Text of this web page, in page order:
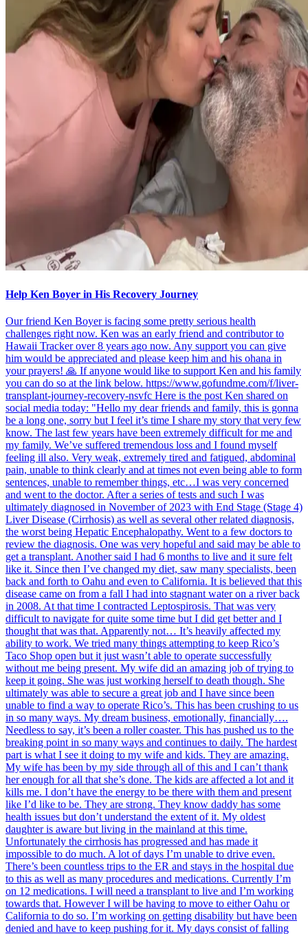
Help Ken Boyer in His Recovery Journey
Our friend Ken Boyer is facing some pretty serious health
challenges right now. Ken was an early friend and contributor to
Hawaii Tracker over 8 years ago now. Any support you can give
him would be appreciated and please keep him and his ohana in
your prayers! 🙏 If anyone would like to support Ken and his family
you can do so at the link below. https://www.gofundme.com/f/liver-
transplant-journey-recovery-nsvfc Here is the post Ken shared on
social media today: "Hello my dear friends and family, this is gonna
be a long one, sorry but I feel it’s time I share my story that very few
know. The last few years have been extremely difficult for me and
my family. We’ve suffered tremendous loss and I found myself
feeling ill also. Very weak, extremely tired and fatigued, abdominal
pain, unable to think clearly and at times not even being able to form
sentences, unable to remember things, etc…I was very concerned
and went to the doctor. After a series of tests and such I was
ultimately diagnosed in November of 2023 with End Stage (Stage 4)
Liver Disease (Cirrhosis) as well as several other related diagnosis,
the worst being Hepatic Encephalopathy. Went to a few doctors to
review the diagnosis. One was very hopeful and said may be able to
get a transplant. Another said I had 6 months to live and it sure felt
like it. Since then I’ve changed my diet, saw many specialists, been
back and forth to Oahu and even to California. It is believed that this
disease came on from a fall I had into stagnant water on a river back
in 2008. At that time I contracted Leptospirosis. That was very
difficult to navigate for quite some time but I did get better and I
thought that was that. Apparently not… It’s heavily affected my
ability to work. We tried many things attempting to keep Rico’s
Taco Shop open but it just wasn’t able to operate successfully
without me being present. My wife did an amazing job of trying to
keep it going. She was just working herself to death though. She
ultimately was able to secure a great job and I have since been
unable to find a way to operate Rico’s. This has been crushing to us
in so many ways. My dream business, emotionally, financially….
Needless to say, it’s been a roller coaster. This has pushed us to the
breaking point in so many ways and continues to daily. The hardest
part is what I see it doing to my wife and kids. They are amazing.
My wife has been by my side through all of this and I can’t thank
her enough for all that she’s done. The kids are affected a lot and it
kills me. I don’t have the energy to be there with them and present
like I’d like to be. They are strong. They know daddy has some
health issues but don’t understand the extent of it. My oldest
daughter is aware but living in the mainland at this time.
Unfortunately the cirrhosis has progressed and has made it
impossible to do much. A lot of days I’m unable to drive even.
There’s been countless trips to the ER and stays in the hospital due
to this as well as many procedures and medications. Currently I’m
on 12 medications. I will need a transplant to live and I’m working
towards that. However I will be having to move to either Oahu or
California to do so. I’m working on getting disability but have been
denied and have to keep pushing for it. My days consist of falling